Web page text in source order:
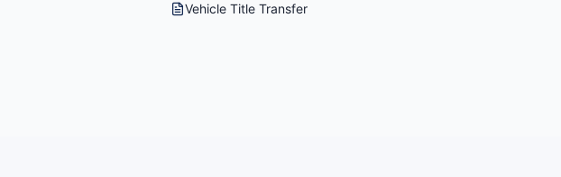
Vehicle Title Transfer